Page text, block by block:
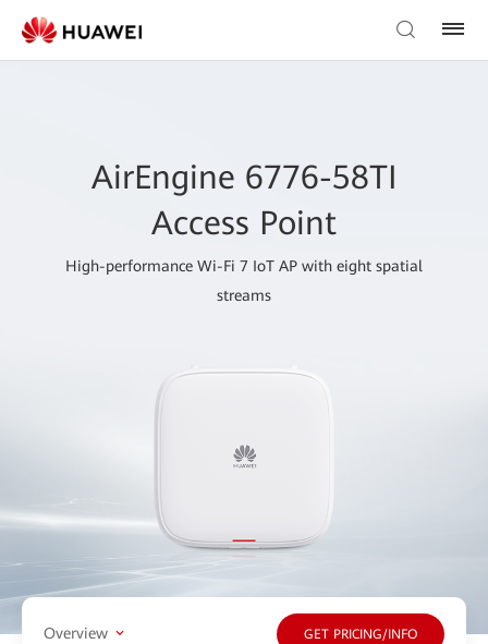
AirEngine 6776-58TI
Access Point
High-performance Wi-Fi 7 IoT AP with eight spatial
streams
Overview GET PRICING/INFO